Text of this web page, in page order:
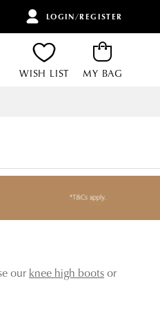
LOGIN/REGISTER
WISH LIST MY BAG
our knee high bootsor